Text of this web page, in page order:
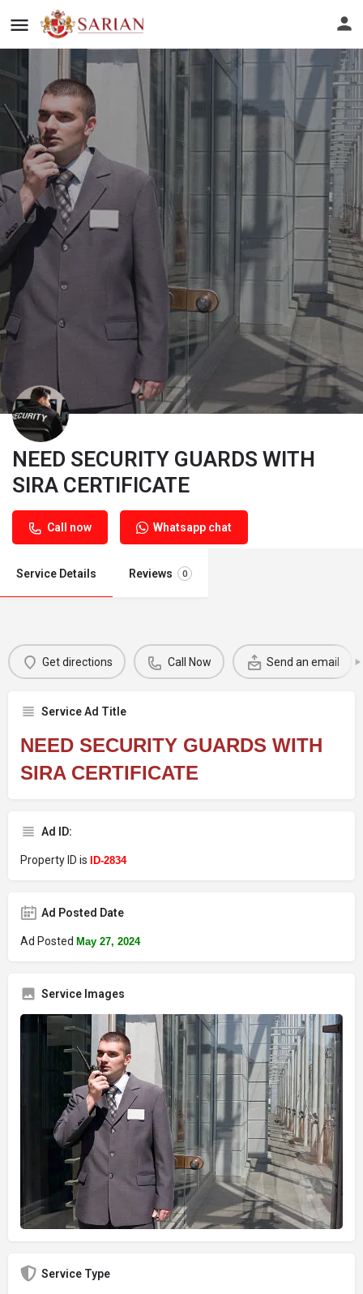
NEED SECURITY GUARDS WITH
SIRA CERTIFICATE
Call now Whatsapp chat
Service Details Reviews 0
Get directions Call Now Send an email
Service Ad Title
NEED SECURITY GUARDS WITH
SIRA CERTIFICATE
Ad ID:
Property ID is ID-2834
Ad Posted Date
Ad Posted May 27, 2024
Service Images
Service Type